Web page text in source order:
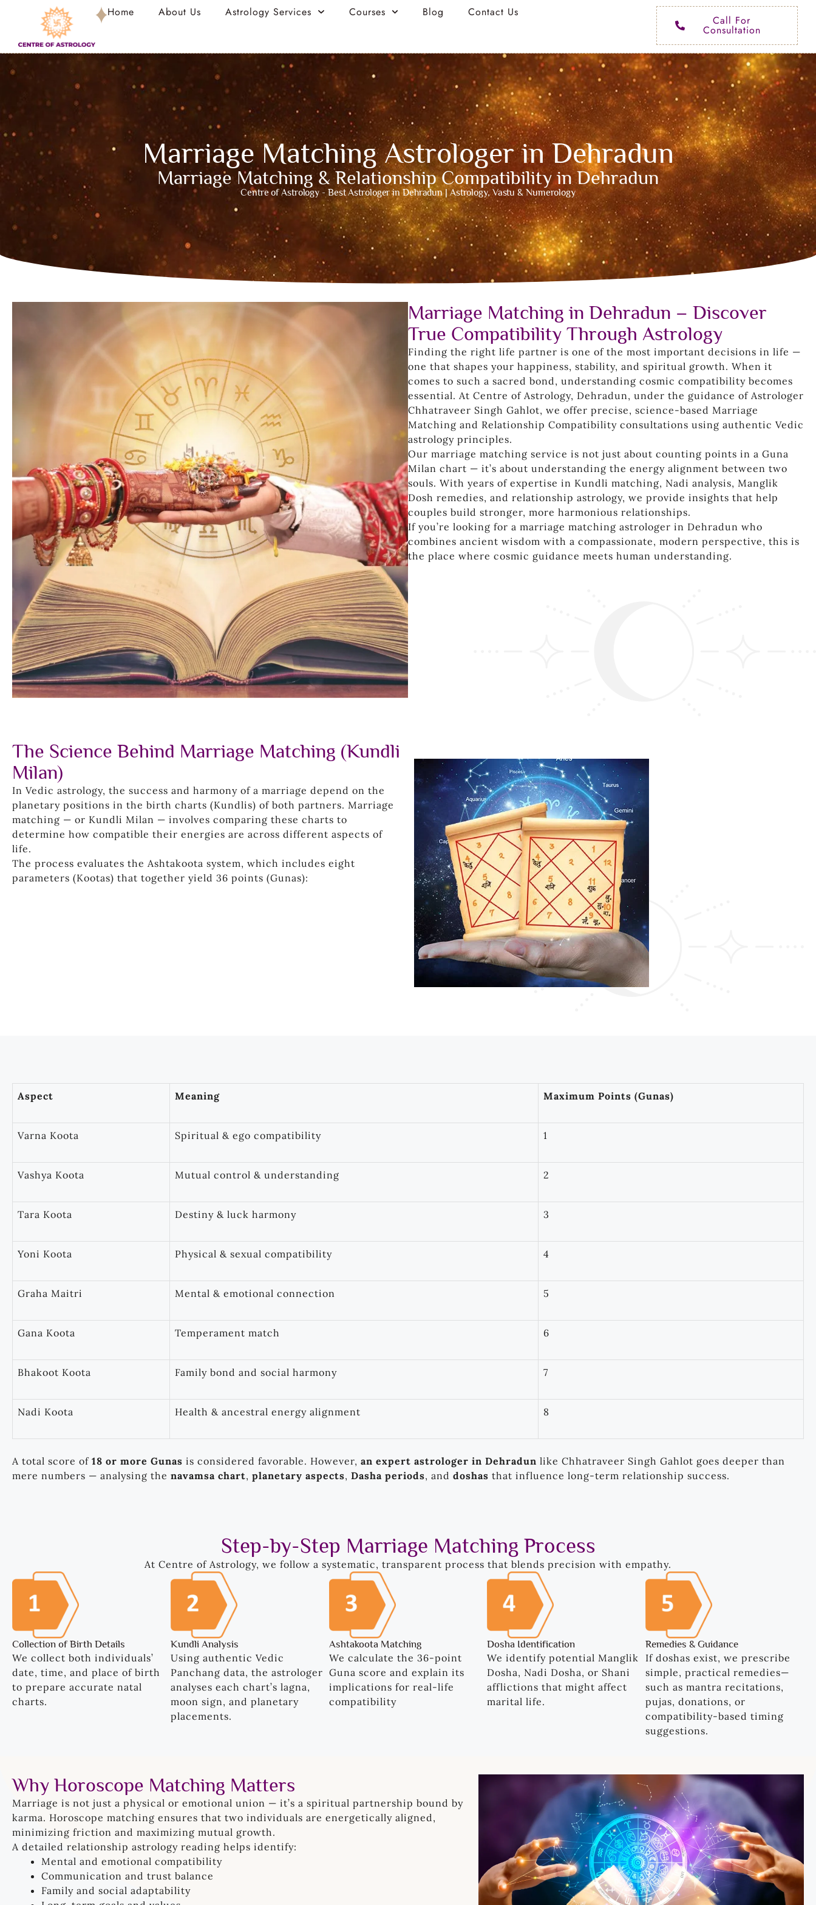
Home About Us Astrology Services Courses Blog Contact Us
Call For
Consultation
Marriage Matching Astrologer in Dehradun
Marriage Matching & Relationship Compatibility in Dehradun
Centre of Astrology - Best Astrologer in Dehradun | Astrology, Vastu & Numerology
Marriage Matching in Dehradun – Discover
True Compatibility Through Astrology
Finding the right life partner is one of the most important decisions in life —
one that shapes your happiness, stability, and spiritual growth. When it
comes to such a sacred bond, understanding cosmic compatibility becomes
essential. At Centre of Astrology, Dehradun, under the guidance of Astrologer
Chhatraveer Singh Gahlot, we offer precise, science-based Marriage
Matching and Relationship Compatibility consultations using authentic Vedic
astrology principles.
Our marriage matching service is not just about counting points in a Guna
Milan chart — it’s about understanding the energy alignment between two
souls. With years of expertise in Kundli matching, Nadi analysis, Manglik
Dosh remedies, and relationship astrology, we provide insights that help
couples build stronger, more harmonious relationships.
If you’re looking for a marriage matching astrologer in Dehradun who
combines ancient wisdom with a compassionate, modern perspective, this is
the place where cosmic guidance meets human understanding.
The Science Behind Marriage Matching (Kundli
Milan)
In Vedic astrology, the success and harmony of a marriage depend on the
planetary positions in the birth charts (Kundlis) of both partners. Marriage
matching — or Kundli Milan — involves comparing these charts to
determine how compatible their energies are across different aspects of
life.
The process evaluates the Ashtakoota system, which includes eight
parameters (Kootas) that together yield 36 points (Gunas):
Aspect Meaning Maximum Points (Gunas)
Varna Koota Spiritual & ego compatibility 1
Vashya Koota Mutual control & understanding 2
Tara Koota Destiny & luck harmony 3
Yoni Koota Physical & sexual compatibility 4
Graha Maitri Mental & emotional connection 5
Gana Koota Temperament match 6
Bhakoot Koota Family bond and social harmony 7
Nadi Koota Health & ancestral energy alignment 8
A total score of 18 or more Gunas is considered favorable. However, an expert astrologer in Dehradun like Chhatraveer Singh Gahlot goes deeper than
mere numbers — analysing the navamsa chart, planetary aspects, Dasha periods, and doshas that influence long-term relationship success.
Step-by-Step Marriage Matching Process
At Centre of Astrology, we follow a systematic, transparent process that blends precision with empathy.
Collection of Birth Details
We collect both individuals’
date, time, and place of birth
to prepare accurate natal
charts.
Kundli Analysis
Using authentic Vedic
Panchang data, the astrologer
analyses each chart’s lagna,
moon sign, and planetary
placements.
Ashtakoota Matching
We calculate the 36-point
Guna score and explain its
implications for real-life
compatibility
Dosha Identification
We identify potential Manglik
Dosha, Nadi Dosha, or Shani
afflictions that might affect
marital life.
Remedies & Guidance
If doshas exist, we prescribe
simple, practical remedies—
such as mantra recitations,
pujas, donations, or
compatibility-based timing
suggestions.
Why Horoscope Matching Matters
Marriage is not just a physical or emotional union — it’s a spiritual partnership bound by
karma. Horoscope matching ensures that two individuals are energetically aligned,
minimizing friction and maximizing mutual growth.
A detailed relationship astrology reading helps identify:
Mental and emotional compatibility
Communication and trust balance
Family and social adaptability